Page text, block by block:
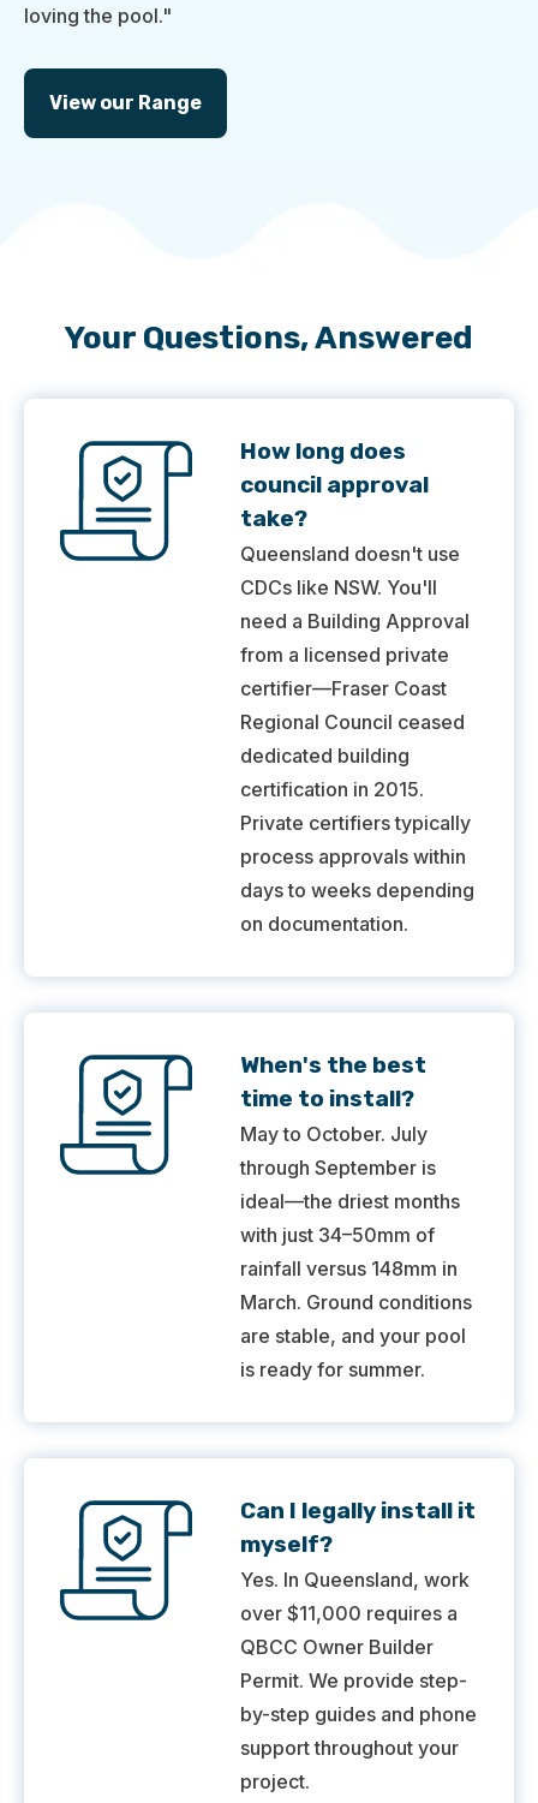
loving the pool."
View our Range
Your Questions, Answered
How long does
council approval
take?
Queensland doesn't use
CDCs like NSW. You'll
need a Building Approval
from a licensed private
certifier—Fraser Coast
Regional Council ceased
dedicated building
certification in 2015.
Private certifiers typically
process approvals within
days to weeks depending
on documentation.
When's the best
time to install?
May to October. July
through September is
ideal—the driest months
with just 34–50mm of
rainfall versus 148mm in
March. Ground conditions
are stable, and your pool
is ready for summer.
Can I legally install it
myself?
Yes. In Queensland, work
over $11,000 requires a
QBCC Owner Builder
Permit. We provide step-
by-step guides and phone
support throughout your
project.